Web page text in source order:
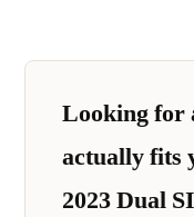
Looking for
actually fits
2023 Dual